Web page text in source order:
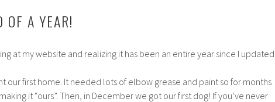
A YEAR!
at my website and realizing it has been an entire year since I updated
our first home. It needed lots of elbow grease and paint so for months
it “ours”. Then, in December we got our first dog! If you’ve never